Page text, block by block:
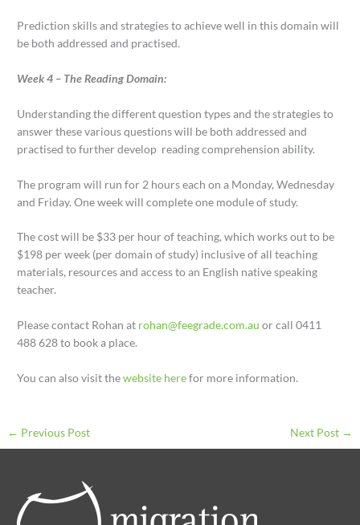
Prediction skills and strategies to achieve well in this domain will
be both addressed and practised.
Week 4 – The Reading Domain:
Understanding the different question types and the strategies to
answer these various questions will be both addressed and
practised to further develop reading comprehension ability.
The program will run for 2 hours each on a Monday, Wednesday
and Friday. One week will complete one module of study.
The cost will be $33 per hour of teaching, which works out to be
$198 per week (per domain of study) inclusive of all teaching
materials, resources and access to an English native speaking
teacher.
Please contact Rohan at rohan@feegrade.com.au or call 0411
488 628 to book a place.
You can also visit thewebsite herefor more information.
← Previous Post Next Post →